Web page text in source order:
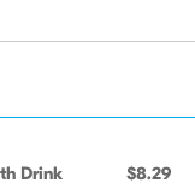
Drink $8.29